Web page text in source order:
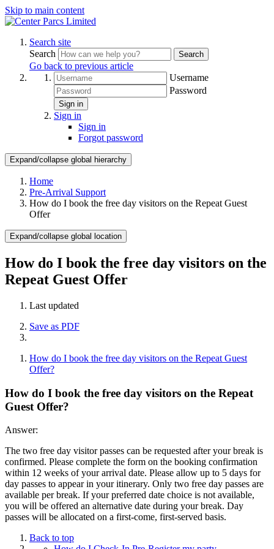
Skip to main content
Search site
Search
Search
Go back to previous article
Username
Password
Sign in
Sign in
Sign in
Forgot password
Expand/collapse global hierarchy
Home
Pre-Arrival Support
How do I book the free day visitors on the Repeat Guest
Offer
Expand/collapse global location
How do I book the free day visitors on the
Repeat Guest Offer
Last updated
Save as PDF
How do I book the free day visitors on the Repeat Guest
Offer?
How do I book the free day visitors on the Repeat
Guest Offer?
Answer:
The two free day visitor passes can be requested after your break is
confirmed. Please complete the form on the booking confirmation
within 12 weeks of your arrival date. Please allow up to 5 days for
day passes to appear in your itinerary. Only two free day passes are
available per break. If your preferred date choice is not available,
you will be offered an alternative date during your break. Day
passes will be allocated on a first-come, first-served basis.
Back to top